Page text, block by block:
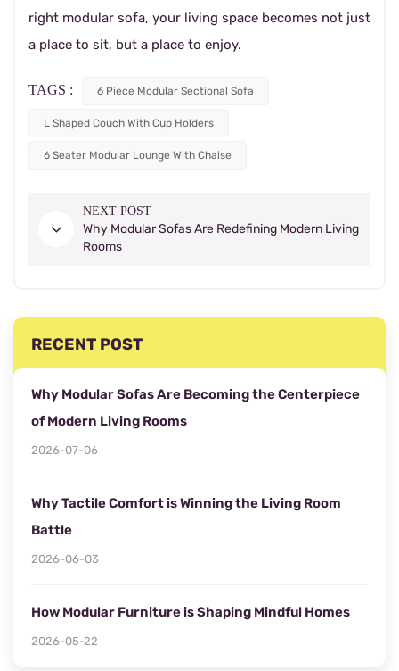
RECENT POST
Why Modular Sofas Are Becoming the Centerpiece
of Modern Living Rooms
2026-07-06
Why Tactile Comfort is Winning the Living Room
Battle
2026-06-03
How Modular Furniture is Shaping Mindful Homes
2026-05-22
right modular sofa, your living space becomes not just
a place to sit, but a place to enjoy.
TAGS : 6 Piece Modular Sectional Sofa
L Shaped Couch With Cup Holders
6 Seater Modular Lounge With Chaise
NEXT POST
Why Modular Sofas Are Redefining Modern Living
Rooms